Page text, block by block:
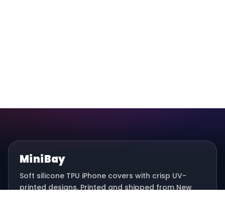
MiniBay
Soft silicone TPU iPhone covers with crisp UV-
printed designs. Printed and shipped from New